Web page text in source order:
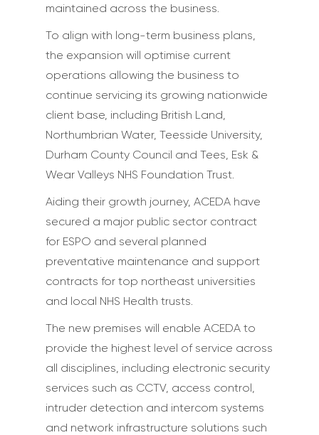
maintained across the business.
To align with long-term business plans,
the expansion will optimise current
operations allowing the business to
continue servicing its growing nationwide
client base, including British Land,
Northumbrian Water, Teesside University,
Durham County Council and Tees, Esk &
Wear Valleys NHS Foundation Trust.
Aiding their growth journey, ACEDA have
secured a major public sector contract
for ESPO and several planned
preventative maintenance and support
contracts for top northeast universities
and local NHS Health trusts.
The new premises will enable ACEDA to
provide the highest level of service across
all disciplines, including electronic security
services such as CCTV, access control,
intruder detection and intercom systems
and network infrastructure solutions such